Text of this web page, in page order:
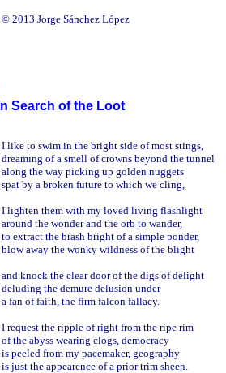
© 2013 Jorge Sánchez López
In Search of the Loot
I like to swim in the bright side of most stings,
dreaming of a smell of crowns beyond the tunnel
along the way picking up golden nuggets
spat by a broken future to which we cling,
I lighten them with my loved living flashlight
around the wonder and the orb to wander,
to extract the brash bright of a simple ponder,
blow away the wonky wildness of the blight
and knock the clear door of the digs of delight
deluding the demure delusion under
a fan of faith, the firm falcon fallacy.
I request the ripple of right from the ripe rim
of the abyss wearing clogs, democracy
is peeled from my pacemaker, geography
is just the appearence of a prior trim sheen.